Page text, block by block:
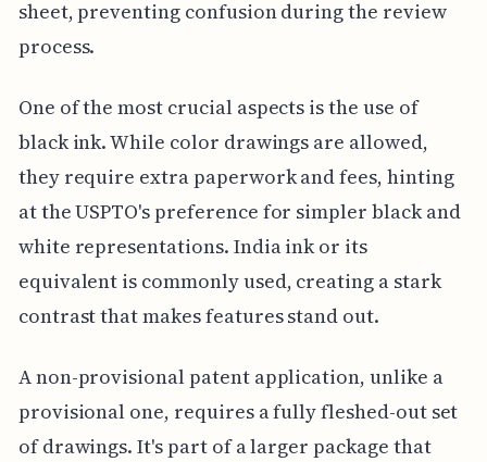
sheet, preventing confusion during the review
process.
One of the most crucial aspects is the use of
black ink. While color drawings are allowed,
they require extra paperwork and fees, hinting
at the USPTO's preference for simpler black and
white representations. India ink or its
equivalent is commonly used, creating a stark
contrast that makes features stand out.
A non-provisional patent application, unlike a
provisional one, requires a fully fleshed-out set
of drawings. It's part of a larger package that